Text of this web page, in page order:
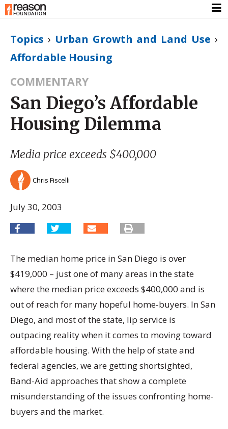
Topics › Urban Growth and Land Use ›
Affordable Housing
COMMENTARY
San Diego’s Affordable
Housing Dilemma
Media price exceeds $400,000
Chris Fiscelli
July 30, 2003
The median home price in San Diego is over
$419,000 – just one of many areas in the state
where the median price exceeds $400,000 and is
out of reach for many hopeful home-buyers. In San
Diego, and most of the state, lip service is
outpacing reality when it comes to moving toward
affordable housing. With the help of state and
federal agencies, we are getting shortsighted,
Band-Aid approaches that show a complete
misunderstanding of the issues confronting home-
buyers and the market.